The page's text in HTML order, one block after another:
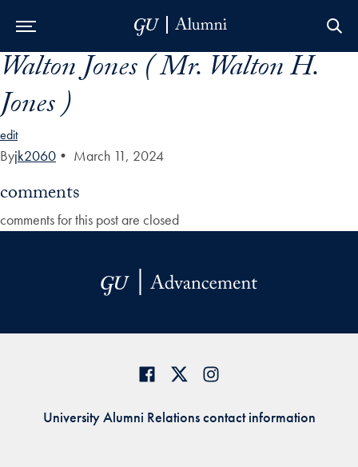
Skip to Main Navigation
Skip to Content
Skip to Footer
Walton Jones ( Mr. Walton H.
Jones )
edit
Byjk2060 • March 11, 2024
comments
comments for this post are closed
University Alumni Relations contact information